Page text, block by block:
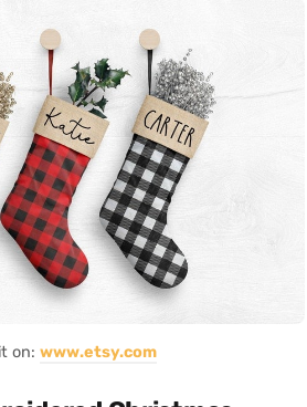
on: www.etsy.com